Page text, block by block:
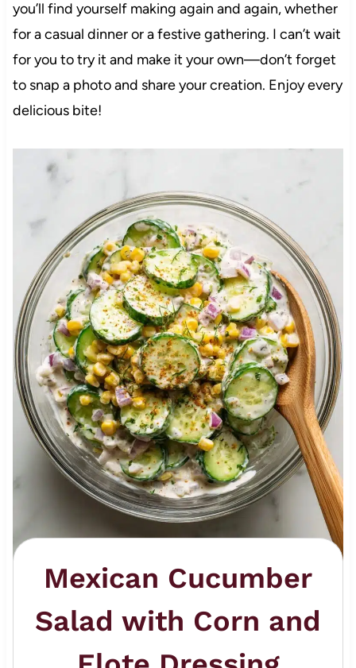
you’ll find yourself making again and again, whether
for a casual dinner or a festive gathering. I can’t wait
for you to try it and make it your own—don’t forget
to snap a photo and share your creation. Enjoy every
delicious bite!
Mexican Cucumber
Salad with Corn and